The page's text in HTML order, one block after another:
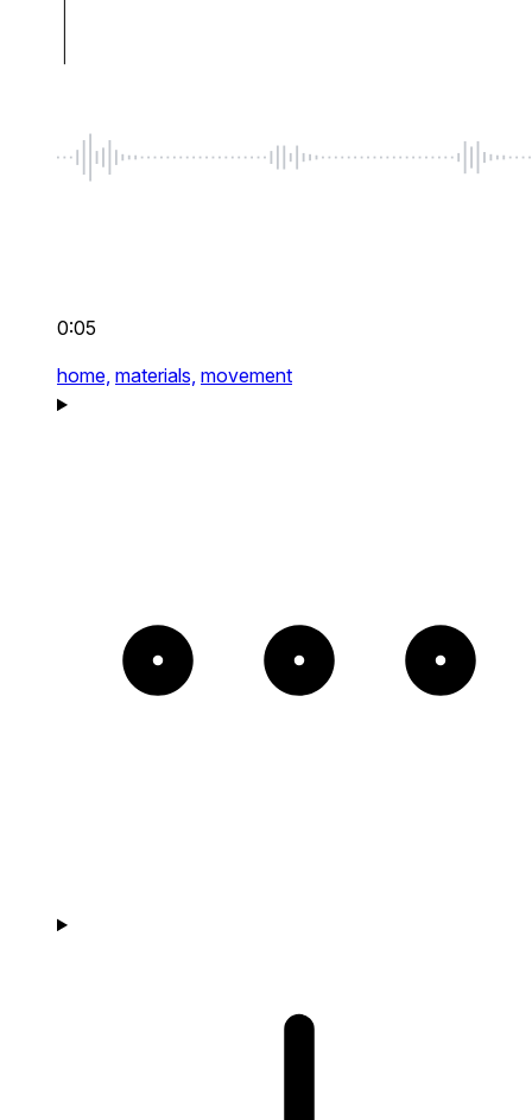
0:05
home, materials, movement